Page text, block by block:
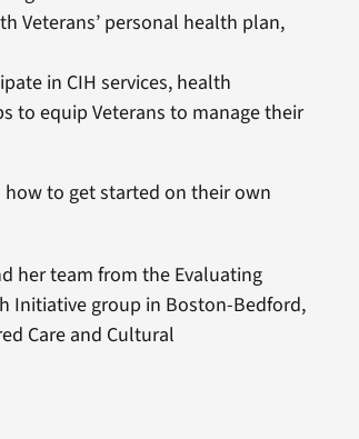
Veterans’ personal health plan,
in CIH services, health
to equip Veterans to manage their
how to get started on their own
her team from the Evaluating
Initiative group in Boston-Bedford,
Care and Cultural